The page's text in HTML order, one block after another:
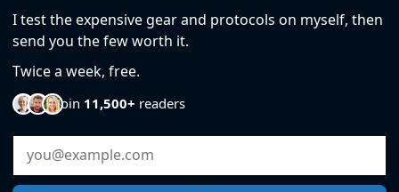
I test the expensive gear and protocols on myself, then
send you the few worth it.
Twice a week, free.
Join 11,500+ readers
Email Address